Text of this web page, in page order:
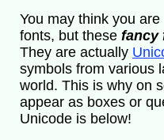
You may think you
fonts, but these fancy
They are actually
symbols from various
world. This is why on
appear as boxes or
Unicode is below!